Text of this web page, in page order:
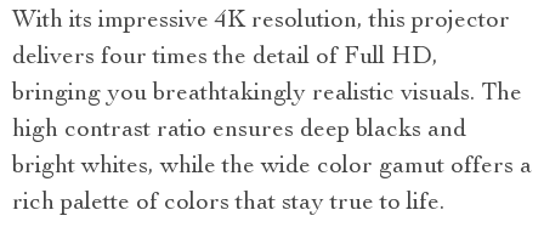
With its impressive 4K resolution, this projector
delivers four times the detail of Full HD,
bringing you breathtakingly realistic visuals. The
high contrast ratio ensures deep blacks and
bright whites, while the wide color gamut offers a
rich palette of colors that stay true to life.